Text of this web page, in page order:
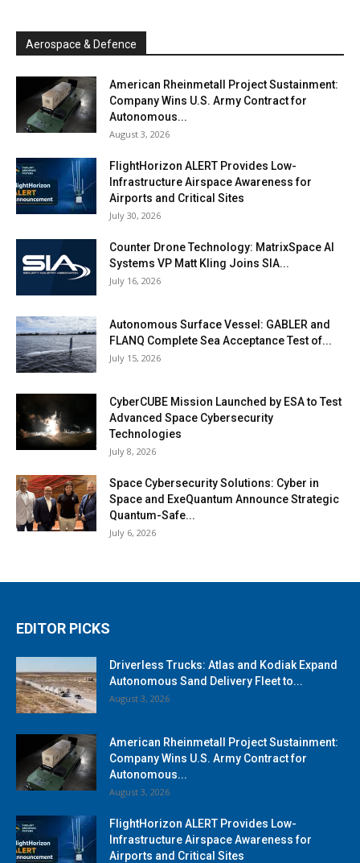
Aerospace & Defence
American Rheinmetall Project Sustainment:
Company Wins U.S. Army Contract for
Autonomous...
August 3, 2026
FlightHorizon ALERT Provides Low-
Infrastructure Airspace Awareness for
Airports and Critical Sites
July 30, 2026
Counter Drone Technology: MatrixSpace AI
Systems VP Matt Kling Joins SIA...
July 16, 2026
Autonomous Surface Vessel: GABLER and
FLANQ Complete Sea Acceptance Test of...
July 15, 2026
CyberCUBE Mission Launched by ESA to Test
Advanced Space Cybersecurity
Technologies
July 8, 2026
Space Cybersecurity Solutions: Cyber in
Space and ExeQuantum Announce Strategic
Quantum-Safe...
July 6, 2026
EDITOR PICKS
Driverless Trucks: Atlas and Kodiak Expand
Autonomous Sand Delivery Fleet to...
August 3, 2026
American Rheinmetall Project Sustainment:
Company Wins U.S. Army Contract for
Autonomous...
August 3, 2026
FlightHorizon ALERT Provides Low-
Infrastructure Airspace Awareness for
Airports and Critical Sites